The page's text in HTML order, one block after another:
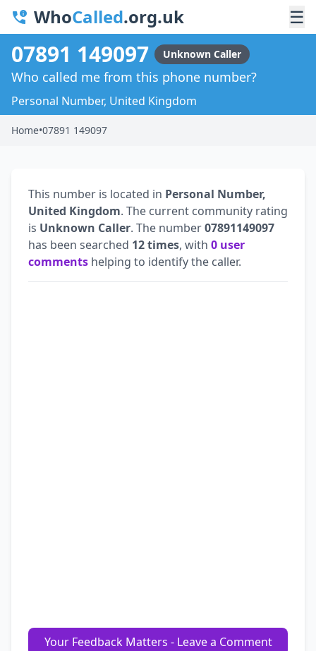
WhoCalled.org.uk ☰
07891 149097 Unknown Caller
Who called me from this phone number?
Personal Number, United Kingdom
Home•07891 149097
This number is located in Personal Number,
United Kingdom. The current community rating
is Unknown Caller. The number07891149097
has been searched 12 times, with 0 user
comments helping to identify the caller.
Your Feedback Matters - Leave a Comment